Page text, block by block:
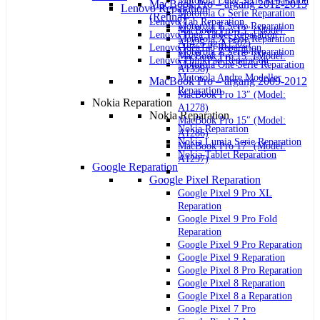
Motorola G Serie Reparation
Motorola E Serie Reparation
Motorola X Serie Reparation
Motorola Z Serie Reparation
Motorola One Serie Reparation
Motorola Andre Modeller
Reparation
Nokia Reparation
Nokia Reparation
Nokia Reparation
Nokia Lumia Serie Reparation
Nokia Tablet Reparation
Google Reparation
Google Pixel Reparation
Google Pixel 9 Pro XL
Reparation
Google Pixel 9 Pro Fold
Reparation
Google Pixel 9 Pro Reparation
Google Pixel 9 Reparation
Google Pixel 8 Pro Reparation
Google Pixel 8 Reparation
Google Pixel 8 a Reparation
Google Pixel 7 Pro
Lenovo Reparation
Lenovo Tab Reparation
Lenovo Yoga Tablet Reparation
Lenovo IdeaTab Reparation
Lenovo ThinkPad Reparation
MacBook Pro – årgang 2012-2015
(Retina)
MacBook Pro 13″ (Model:
A1425 og A1502)
MacBook Pro 15″ (Model:
A1398)
MacBook Pro – årgang 2009-2012
MacBook Pro 13″ (Model:
A1278)
MacBook Pro 15″ (Model:
A1286)
MacBook Pro 17″ (Model:
A1297)